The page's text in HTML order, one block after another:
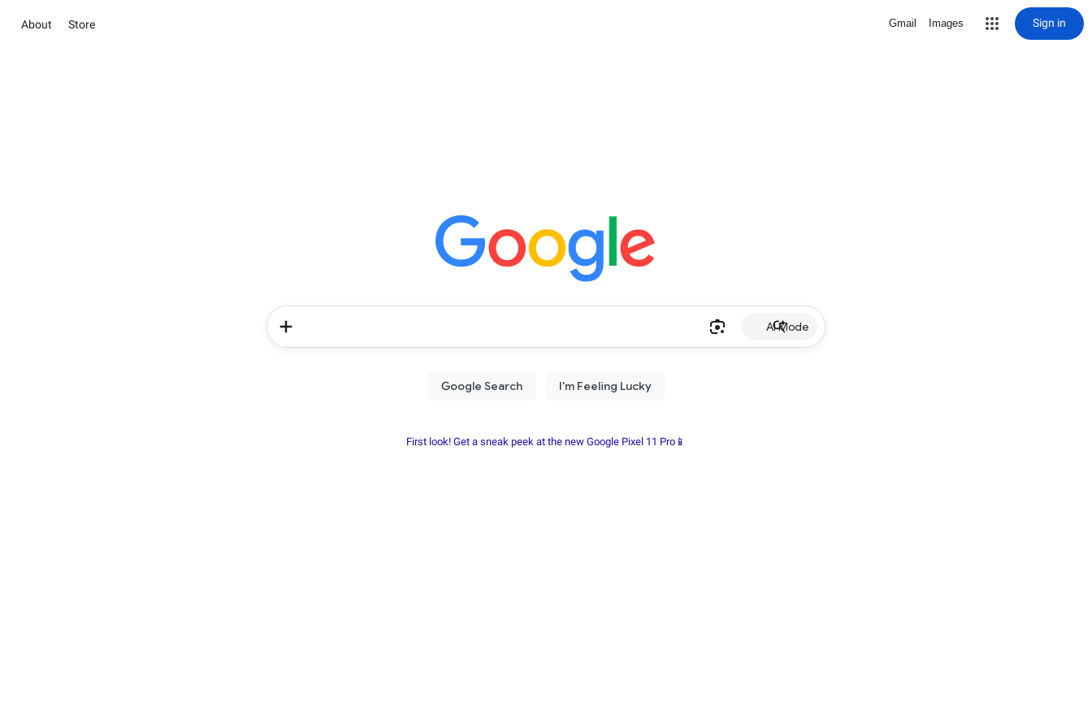
About Store Gmail Images Sign in
AI Mode
First look! Get a sneak peek at the new Google Pixel 11 Pro📱